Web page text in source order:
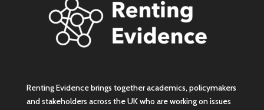
Renting Evidence brings together academics, policymakers
and stakeholders across the UK who are working on issues